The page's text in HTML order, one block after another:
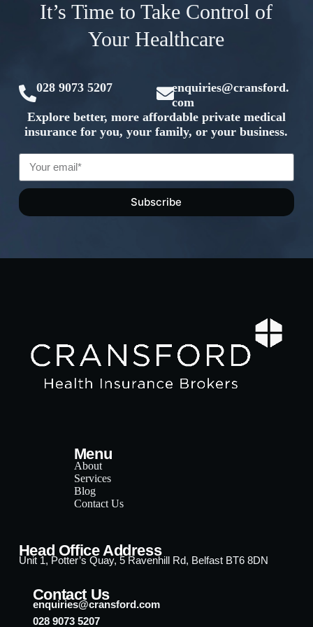
It’s Time to Take Control of
Your Healthcare
028 9073 5207
enquiries@cransford.
com
Explore better, more affordable private medical
insurance for you, your family, or your business.
Subscribe
Menu
About
Services
Blog
Contact Us
Head Office Address
Unit 1, Potter’s Quay, 5 Ravenhill Rd, Belfast BT6 8DN
Contact Us
enquiries@cransford.com
028 9073 5207